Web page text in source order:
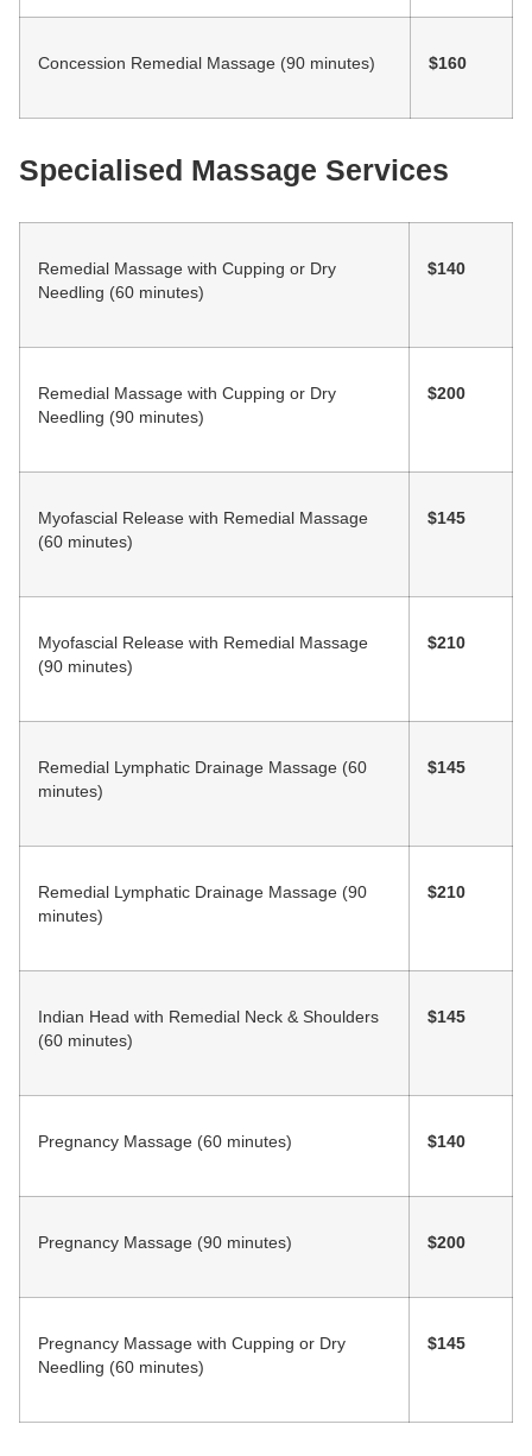
Concession Remedial Massage (90 minutes) $160
Specialised Massage Services
Remedial Massage with Cupping or Dry
Needling (60 minutes)
$140
Remedial Massage with Cupping or Dry
Needling (90 minutes)
$200
Myofascial Release with Remedial Massage
(60 minutes)
$145
Myofascial Release with Remedial Massage
(90 minutes)
$210
Remedial Lymphatic Drainage Massage (60
minutes)
$145
Remedial Lymphatic Drainage Massage (90
minutes)
$210
Indian Head with Remedial Neck & Shoulders
(60 minutes)
$145
Pregnancy Massage (60 minutes) $140
Pregnancy Massage (90 minutes) $200
Pregnancy Massage with Cupping or Dry
Needling (60 minutes)
$145